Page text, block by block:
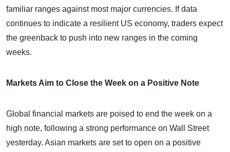
familiar ranges against most major currencies. If data
continues to indicate a resilient US economy, traders expect
the greenback to push into new ranges in the coming
weeks.
Markets Aim to Close the Week on a Positive Note
Global financial markets are poised to end the week on a
high note, following a strong performance on Wall Street
yesterday. Asian markets are set to open on a positive